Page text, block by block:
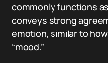
commonly functions
conveys strong
emotion, similar to
“mood.”